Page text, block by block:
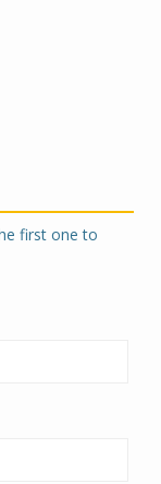
first one to